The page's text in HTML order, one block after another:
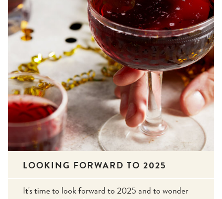
LOOKING FORWARD TO 2025
It's time to look forward to 2025 and to wonder